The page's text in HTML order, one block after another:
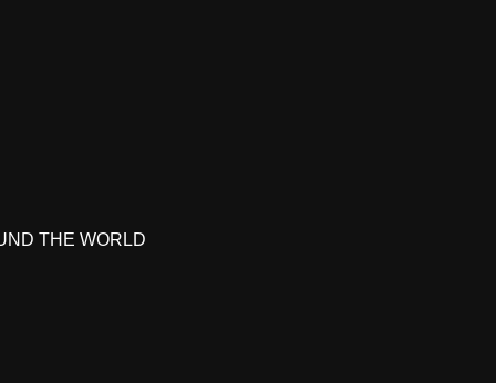
THE WORLD